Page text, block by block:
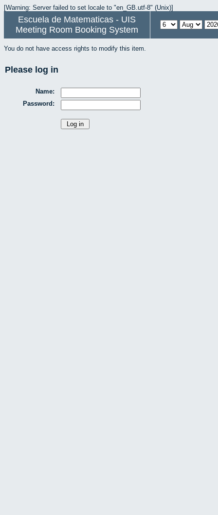
[Warning: Server failed to set locale to "en_GB.utf-8" (Unix)]
Escuela de Matematicas - UIS
Meeting Room Booking System
You do not have access rights to modify this item.
Please log in
Name:
Password: